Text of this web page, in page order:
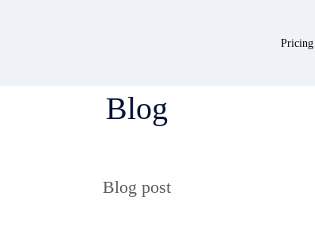
Pricing
Blog
Blog post